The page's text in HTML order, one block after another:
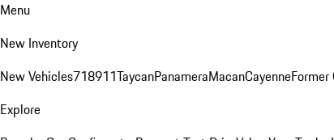
Menu
New Inventory
New Vehicles718911TaycanPanameraMacanCayenneFormer
Explore